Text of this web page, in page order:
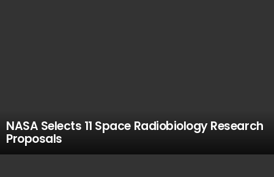
NASA Selects 11 Space Radiobiology Research
Proposals